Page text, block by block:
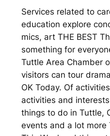
Services related to
education explore
mics, art THE BEST
something for
Tuttle Area Chamber
visitors can tour
OK Today. Of
activities and
things to do in Tuttle,
events and a lot more